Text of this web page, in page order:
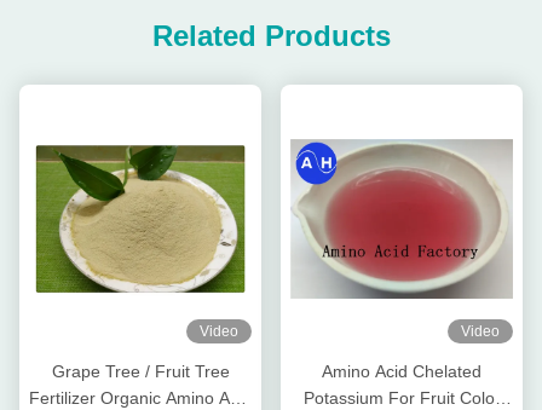
Related Products
Video
Grape Tree / Fruit Tree
Fertilizer Organic Amino Acid
Video
Amino Acid Chelated
Potassium For Fruit Color